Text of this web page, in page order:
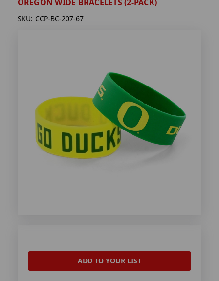
OREGON WIDE BRACELETS (2-PACK)
SKU: CCP-BC-207-67
ADD TO YOUR LIST